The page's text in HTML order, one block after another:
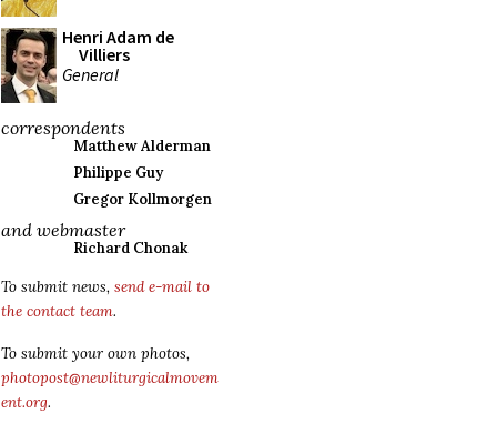
Henri Adam de
Villiers
General
correspondents
Matthew Alderman
Philippe Guy
Gregor Kollmorgen
and webmaster
Richard Chonak
To submit news, send e-mail to
the contact team.
To submit your own photos,
photopost@newliturgicalmovem
ent.org.